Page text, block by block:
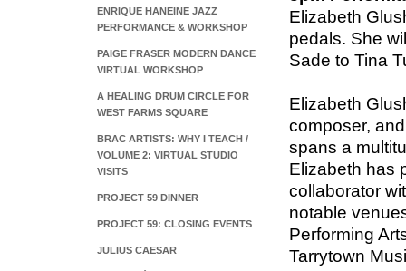
ENRIQUE HANEINE JAZZ
PERFORMANCE & WORKSHOP
PAIGE FRASER MODERN DANCE
VIRTUAL WORKSHOP
A HEALING DRUM CIRCLE FOR
WEST FARMS SQUARE
BRAC ARTISTS: WHY I TEACH /
VOLUME 2: VIRTUAL STUDIO
VISITS
PROJECT 59 DINNER
PROJECT 59: CLOSING EVENTS
JULIUS CAESAR
Elizabeth
pedals. She
Sade to Tina
Elizabeth
composer,
spans a
Elizabeth has
collaborator
notable
Performing
Tarrytown